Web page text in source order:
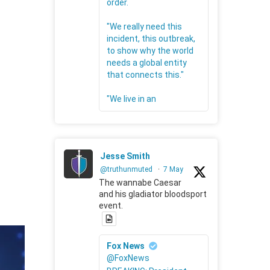
order.
"We really need this
incident, this outbreak,
to show why the world
needs a global entity
that connects this."
"We live in an
Jesse Smith
@truthunmuted · 7 May
The wannabe Caesar
and his gladiator bloodsport
event.
Fox News
@FoxNews